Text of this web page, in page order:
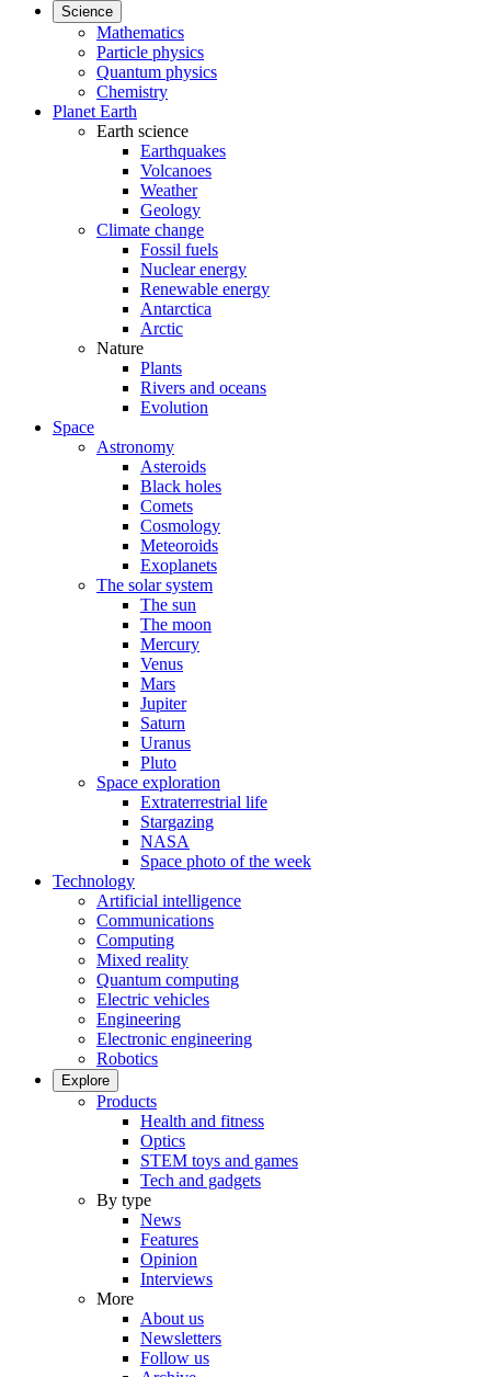
Science
Mathematics
Particle physics
Quantum physics
Chemistry
Planet Earth
Earth science
Earthquakes
Volcanoes
Weather
Geology
Climate change
Fossil fuels
Nuclear energy
Renewable energy
Antarctica
Arctic
Nature
Plants
Rivers and oceans
Evolution
Space
Astronomy
Asteroids
Black holes
Comets
Cosmology
Meteoroids
Exoplanets
The solar system
The sun
The moon
Mercury
Venus
Mars
Jupiter
Saturn
Uranus
Pluto
Space exploration
Extraterrestrial life
Stargazing
NASA
Space photo of the week
Technology
Artificial intelligence
Communications
Computing
Mixed reality
Quantum computing
Electric vehicles
Engineering
Electronic engineering
Robotics
Explore
Products
Health and fitness
Optics
STEM toys and games
Tech and gadgets
By type
News
Features
Opinion
Interviews
More
About us
Newsletters
Follow us